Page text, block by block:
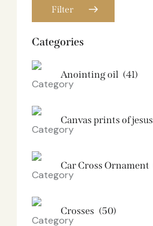
Filter
Categories
Anointing oil (41)
Canvas prints of jesus​
Car Cross Ornament
Crosses (50)